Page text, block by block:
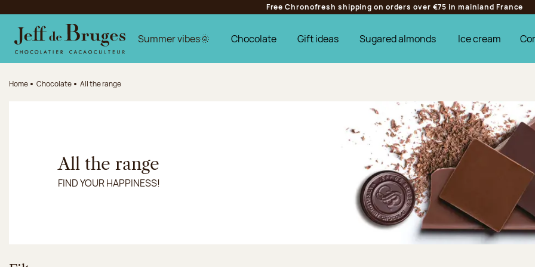
Jump to the main content
Jump to the footer
Free Chronofresh shipping on orders over €75 in mainland France
Summer vibes🌞 Chocolate Gift ideas Sugared almonds Ice cream
Home Chocolate All the range
All the range
FIND YOUR HAPPINESS!